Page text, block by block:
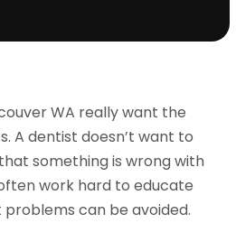
WA really want the
A dentist doesn’t want to
something is wrong with
work hard to educate
can be avoided.